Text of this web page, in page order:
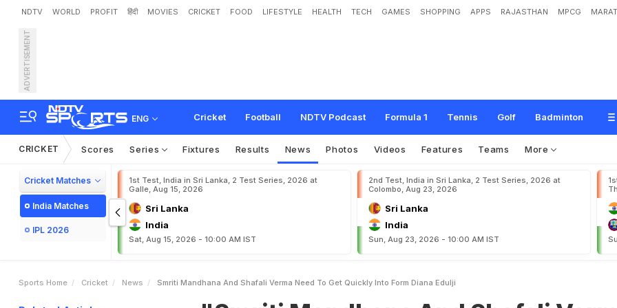
NDTV WORLD PROFIT हिंदी MOVIES CRICKET FOOD LIFESTYLE HEALTH TECH GAMES SHOPPING APPS RAJASTHAN MPCG
ADVERTISEMENT
ENG Cricket Football NDTV Podcast Formula 1 Tennis Golf Badminton
"Smriti Mandhana And Shafali Verma Need To Get Quickly Into Form": Di
CRICKET Scores Series Fixtures Results News Photos Videos Features Teams More
Cricket Matches
India Matches
IPL 2026
1st Test, India in Sri Lanka, 2 Test Series, 2026 at
Galle, Aug 15, 2026
Sri Lanka
India
Sat, Aug 15, 2026 - 10:00 AM IST
2nd Test, India in Sri Lanka, 2 Test Series, 2026 at
Colombo, Aug 23, 2026
Sri Lanka
India
Sun, Aug 23, 2026 - 10:00 AM IST
Sports Home Cricket News Smriti Mandhana And Shafali Verma Need To Get Quickly Into Form Diana Edulji